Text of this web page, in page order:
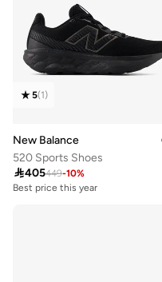
5(1)
New Balance
520 Sports Shoes
405449-10%
Best price this year